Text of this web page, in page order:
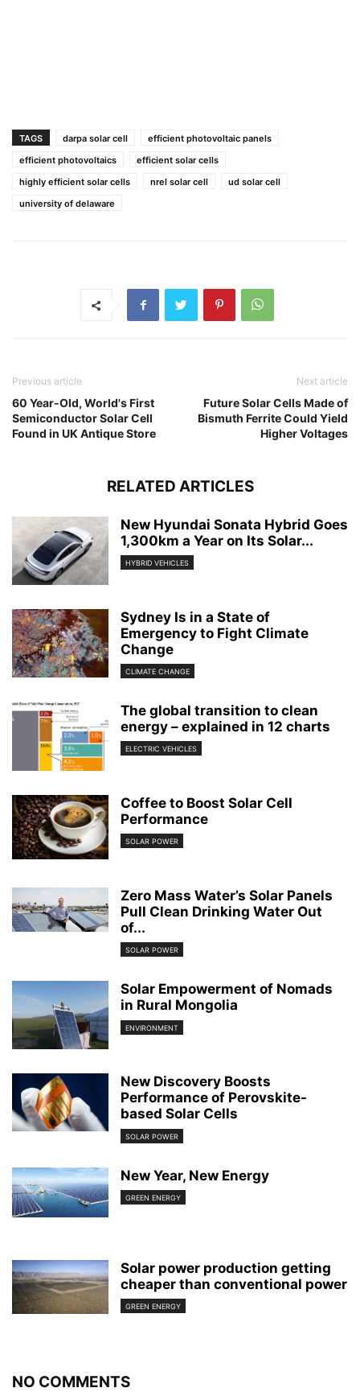
TAGS darpa solar cell
efficient photovoltaic panels
efficient photovoltaics
efficient solar cells
highly efficient solar cells
nrel solar cell
ud solar cell
university of delaware
Previous article
60 Year-Old, World's First
Semiconductor Solar Cell
Found in UK Antique Store
Next article
Future Solar Cells Made of
Bismuth Ferrite Could Yield
Higher Voltages
RELATED ARTICLES
New Hyundai Sonata Hybrid Goes
1,300km a Year on Its Solar...
HYBRID VEHICLES
Sydney Is in a State of
Emergency to Fight Climate
Change
CLIMATE CHANGE
The global transition to clean
energy – explained in 12 charts
ELECTRIC VEHICLES
Coffee to Boost Solar Cell
Performance
SOLAR POWER
Zero Mass Water’s Solar Panels
Pull Clean Drinking Water Out
of...
SOLAR POWER
Solar Empowerment of Nomads
in Rural Mongolia
ENVIRONMENT
New Discovery Boosts
Performance of Perovskite-
based Solar Cells
SOLAR POWER
New Year, New Energy
GREEN ENERGY
Solar power production getting
cheaper than conventional power
GREEN ENERGY
NO COMMENTS